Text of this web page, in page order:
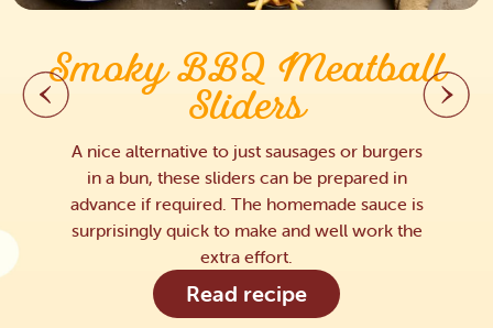
Smoky BBQ Meatball
Sliders
A nice alternative to just sausages or burgers
in a bun, these sliders can be prepared in
advance if required. The homemade sauce is
surprisingly quick to make and well work the
extra effort.
Read recipe